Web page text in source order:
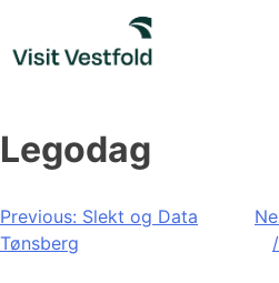
content
Legodag
Post
navigation
Previous: Slekt og Data
Tønsberg